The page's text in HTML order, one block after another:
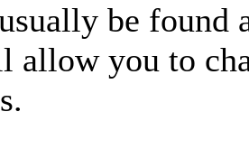
be found
allow you to